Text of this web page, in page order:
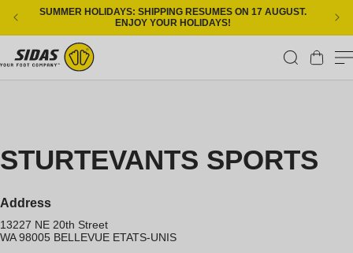
Skip to content
SUMMER HOLIDAYS: SHIPPING RESUMES ON 17 AUGUST.
ENJOY YOUR HOLIDAYS!
Cart
STURTEVANTS SPORTS
Address
13227 NE 20th Street
WA 98005 BELLEVUE ETATS-UNIS